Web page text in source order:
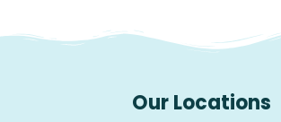
Our Locations